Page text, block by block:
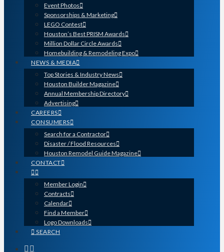
Event Photos
Sponsorships & Marketing
LEGO Contest
Houston’s Best PRISM Awards
Million Dollar Circle Awards
Homebuilding & Remodeling Expo
NEWS & MEDIA
Top Stories & Industry News
Houston Builder Magazine
Annual Membership Directory
Advertising
CAREERS
CONSUMERS
Search for a Contractor
Disaster / Flood Resources
Houston Remodel Guide Magazine
CONTACT
Member Login
Contracts
Calendar
Find a Member
Logo Downloads
SEARCH